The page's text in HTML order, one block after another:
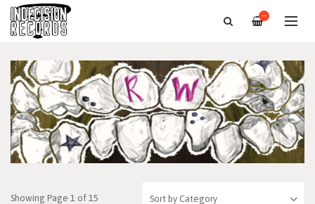
—
Showing Page 1 of 15